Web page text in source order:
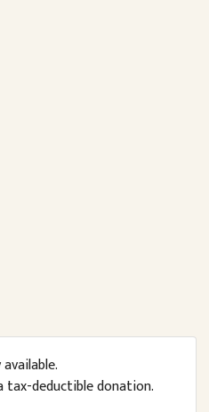
tax-deductible donation.